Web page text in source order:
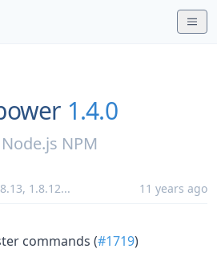
1.4.0
Node.js NPM
, 1.8.12... 11 years ago
commands (#1719)